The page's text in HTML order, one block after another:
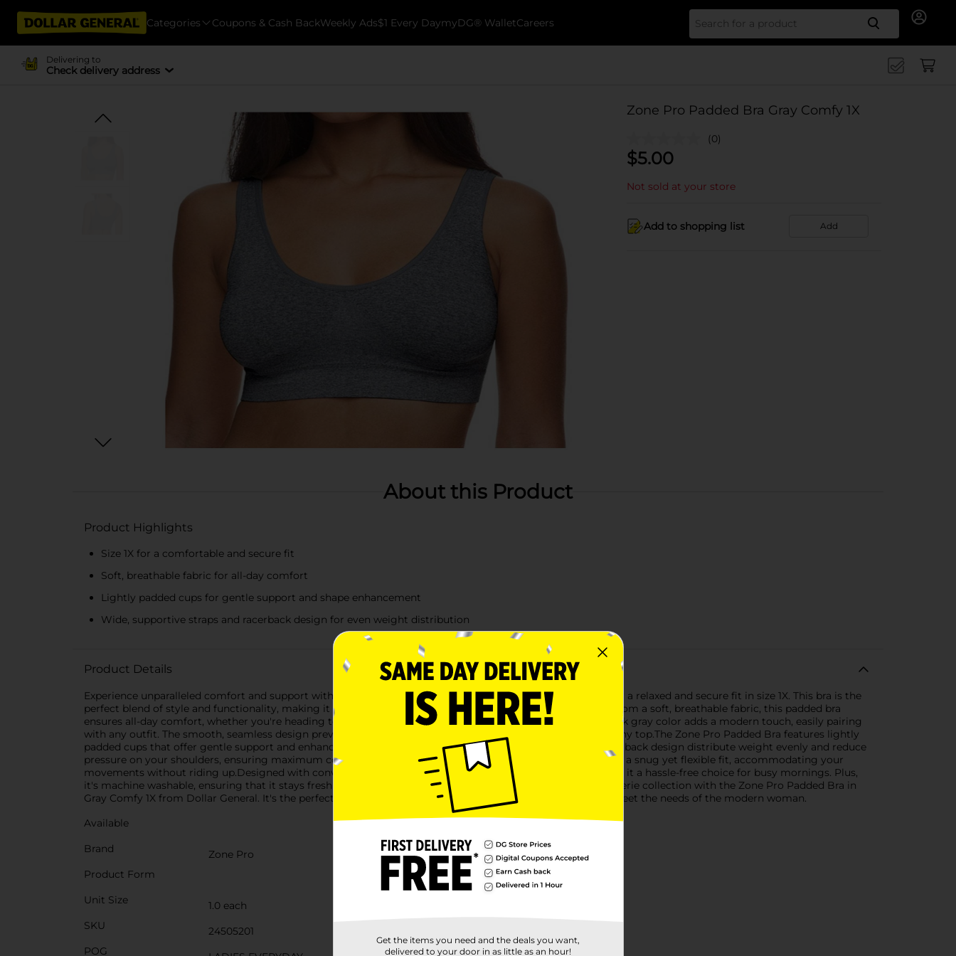
Categories Coupons & Cash BackWeekly Ads$1 Every DaymyDG® WalletCareers Search
Delivering to
Check delivery address
Zone Pro Padded Bra Gray Comfy 1X
(0)
$5.00
Not sold at your store
Add to shopping list Add
About this Product
Product Highlights
Size 1X for a comfortable and secure fit
Soft, breathable fabric for all-day comfort
Lightly padded cups for gentle support and shape enhancement
Wide, supportive straps and racerback design for even weight distribution
Product Details
Experience unparalleled comfort and support with the Zone Pro Padded Bra in Gray, designed specifically for a relaxed and secure fit in size 1X. This bra is the
perfect blend of style and functionality, making it an essential addition to your everyday wardrobe.Crafted from a soft, breathable fabric, this padded bra
ensures all-day comfort, whether you're heading to the gym, running errands, or lounging at home. The sleek gray color adds a modern touch, easily pairing
with any outfit. The smooth, seamless design prevents irritation and provides a flattering silhouette under any top.The Zone Pro Padded Bra features lightly
padded cups that offer gentle support and enhance your natural shape. The wide, supportive straps and racerback design distribute weight evenly and reduce
pressure on your shoulders, ensuring maximum comfort throughout the day. The stretchable band provides a snug yet flexible fit, accommodating your
movements without riding up.Designed with convenience in mind, this bra is easy to slip on and off, making it a hassle-free choice for busy mornings. Plus,
it's machine washable, ensuring that it stays fresh and ready for wear with minimal effort.Upgrade your lingerie collection with the Zone Pro Padded Bra in
Gray Comfy 1X from Dollar General. It's the perfect combination of comfort, support, and style, tailored to meet the needs of the modern woman.
Available
Brand
Zone Pro
Product Form
Unit Size
1.0 each
SKU
24505201
POG
Get the items you need and the deals you want,
delivered to your door in as little as an hour!